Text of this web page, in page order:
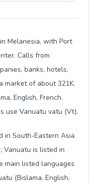
Melanesia, with Port
Calls from
banks, hotels,
market of about 321K.
English, French.
use Vanuatu vatu (Vt).
in South-Eastern Asia
Vanuatu is listed in
main listed languages
(Bislama, English,